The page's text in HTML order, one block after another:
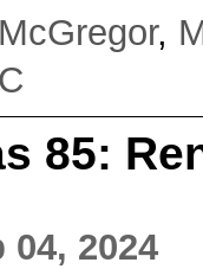
,
85:
04, 2024